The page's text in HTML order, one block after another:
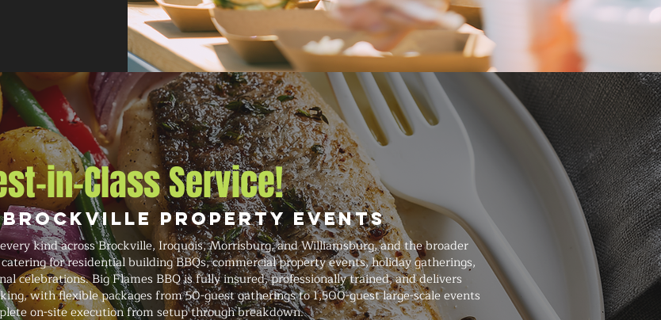
in-Class Service!
Property Events
kind across Brockville, Iroquois, Morrisburg, and Williamsburg, and the broader
for residential building BBQs, commercial property events, holiday gatherings,
celebrations. Big Flames BBQ is fully insured, professionally trained, and delivers
with flexible packages from 50-guest gatherings to 1,500-guest large-scale events
on-site execution from setup through breakdown.